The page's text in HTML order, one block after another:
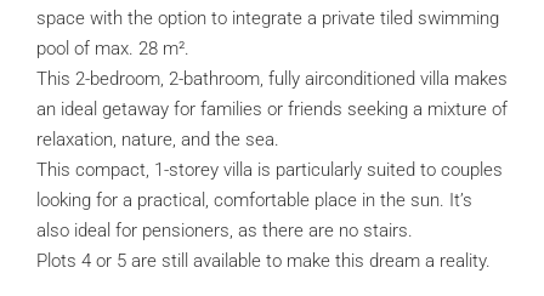
space with the option to integrate a private tiled swimming
pool of max. 28 m².
This 2-bedroom, 2-bathroom, fully airconditioned villa makes
an ideal getaway for families or friends seeking a mixture of
relaxation, nature, and the sea.
This compact, 1-storey villa is particularly suited to couples
looking for a practical, comfortable place in the sun. It’s
also ideal for pensioners, as there are no stairs.
Plots 4 or 5 are still available to make this dream a reality.